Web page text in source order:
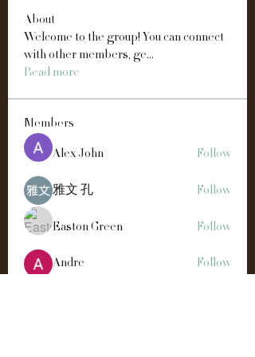
About
Welcome to the group! You can connect
with other members, ge...
Read more
Members
Alex John Follow
雅文 孔 Follow
Easton Green Follow
Andre Follow